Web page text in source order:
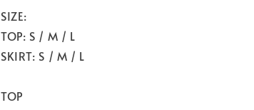
SIZE:
TOP: S / M / L
SKIRT: S / M / L
TOP